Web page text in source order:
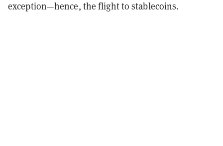
exception—hence, the flight to stablecoins.